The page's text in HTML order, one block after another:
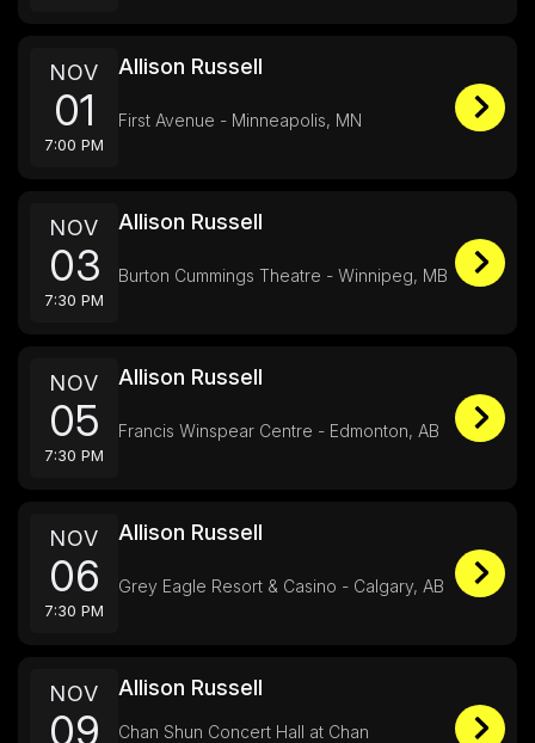
NOV
01
7:00 PM
Allison Russell
First Avenue - Minneapolis, MN
NOV
03
7:30 PM
Allison Russell
Burton Cummings Theatre - Winnipeg, MB
NOV
05
7:30 PM
Allison Russell
Francis Winspear Centre - Edmonton, AB
NOV
06
7:30 PM
Allison Russell
Grey Eagle Resort & Casino - Calgary, AB
NOV
09
Allison Russell
Chan Shun Concert Hall at Chan